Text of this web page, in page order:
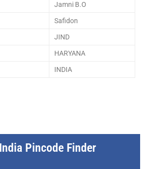
Jamni B.O
Safidon
JIND
HARYANA
INDIA
Pincode Finder